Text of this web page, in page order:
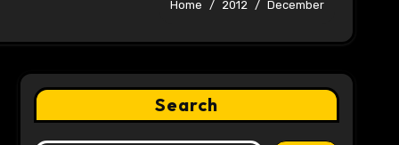
Home 2012 December
Search